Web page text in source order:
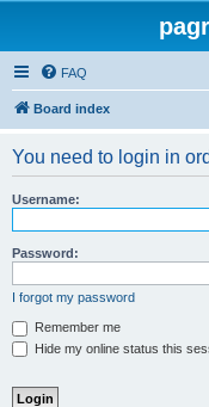
FAQ
Board index
You need to login in
Username:
Password:
I forgot my password
Remember me
Hide my online status this